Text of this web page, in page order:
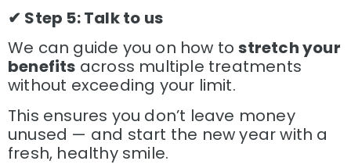
✔ Step 5: Talk to us
We can guide you on how tostretch your
benefits across multiple treatments
without exceeding your limit.
This ensures you don’t leave money
unused — and start the new year with a
fresh, healthy smile.